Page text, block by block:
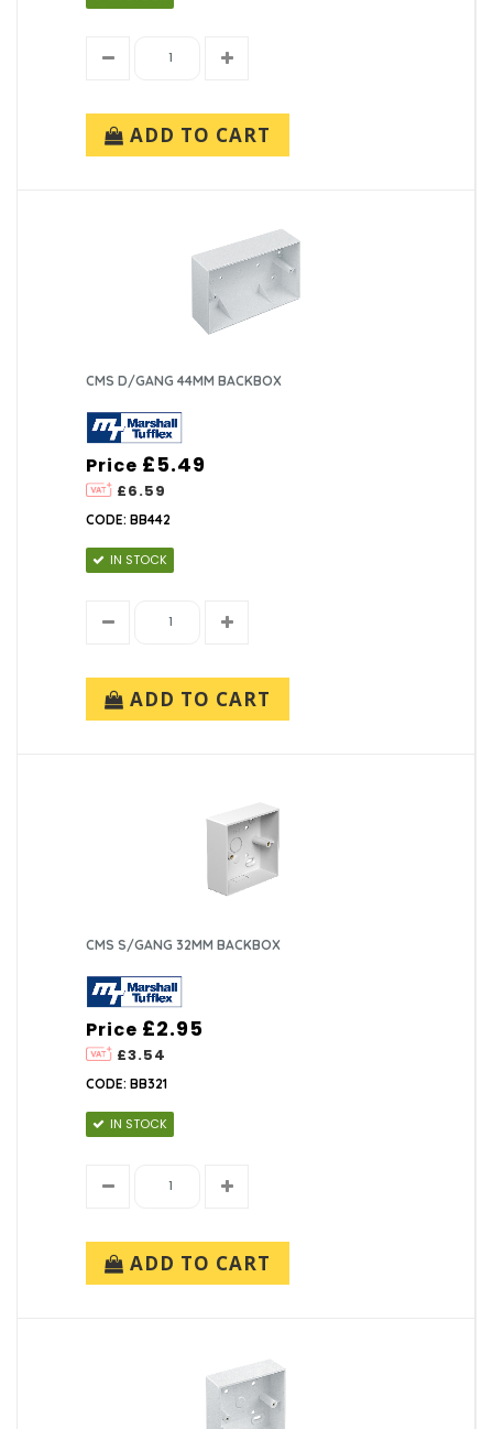
ADD TO CART
CMS D/GANG 44MM BACKBOX
Price
£6.59
£5.49
CODE: BB442
IN STOCK
ADD TO CART
CMS S/GANG 32MM BACKBOX
Price
£3.54
£2.95
CODE: BB321
IN STOCK
ADD TO CART